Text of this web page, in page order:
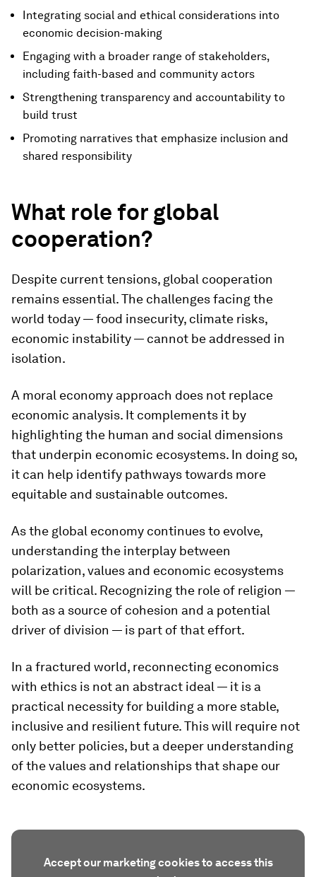
Integrating social and ethical considerations into
economic decision-making
Engaging with a broader range of stakeholders,
including faith-based and community actors
Strengthening transparency and accountability to
build trust
Promoting narratives that emphasize inclusion and
shared responsibility
What role for global
cooperation?
Despite current tensions, global cooperation
remains essential. The challenges facing the
world today — food insecurity, climate risks,
economic instability — cannot be addressed in
isolation.
A moral economy approach does not replace
economic analysis. It complements it by
highlighting the human and social dimensions
that underpin economic ecosystems. In doing so,
it can help identify pathways towards more
equitable and sustainable outcomes.
As the global economy continues to evolve,
understanding the interplay between
polarization, values and economic ecosystems
will be critical. Recognizing the role of religion —
both as a source of cohesion and a potential
driver of division — is part of that effort.
In a fractured world, reconnecting economics
with ethics is not an abstract ideal — it is a
practical necessity for building a more stable,
inclusive and resilient future. This will require not
only better policies, but a deeper understanding
of the values and relationships that shape our
economic ecosystems.
Accept our marketing cookies to access this